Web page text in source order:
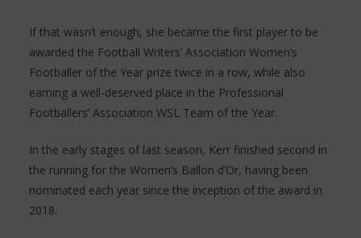
If that wasn’t enough, she became the first player to be
awarded the Football Writers’ Association Women’s
Footballer of the Year prize twice in a row, while also
earning a well-deserved place in the Professional
Footballers’ Association WSL Team of the Year.
In the early stages of last season, Kerr finished second in
the running for the Women’s Ballon d’Or, having been
nominated each year since the inception of the award in
2018.